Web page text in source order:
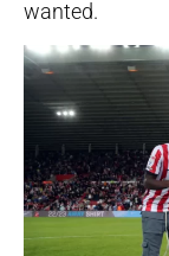
wanted.